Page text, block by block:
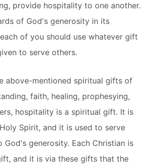
provide hospitality to one another.
of God's generosity in its
of you should use whatever gift
to serve others.
above-mentioned spiritual gifts of
faith, healing, prophesying,
hospitality is a spiritual gift. It is
Spirit, and it is used to serve
God's generosity. Each Christian is
and it is via these gifts that the